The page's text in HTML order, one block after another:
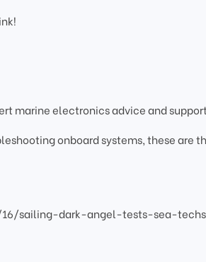
marine electronics advice and
onboard systems, these are
sailing-dark-angel-tests-sea-